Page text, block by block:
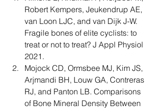
Robert Kempers, Jeukendrup AE,
van Loon LJC, and van Dijk J-W.
Fragile bones of elite cyclists: to
treat or not to treat? J Appl Physiol
2021.
Mojock CD, Ormsbee MJ, Kim JS,
Arjmandi BH, Louw GA, Contreras
RJ, and Panton LB. Comparisons
of Bone Mineral Density Between